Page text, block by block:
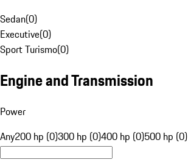
Sedan(0)
Executive(0)
Sport Turismo(0)
Engine and Transmission
Power
Any200 hp (0)300 hp (0)400 hp (0)500 hp (0)